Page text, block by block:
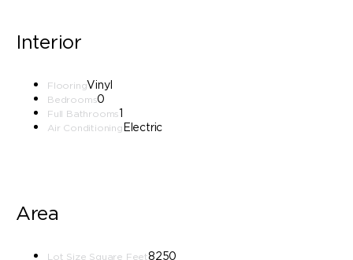
Interior
FlooringVinyl
Bedrooms0
Full Bathrooms1
Air Conditioning Electric
Area
Lot Size Square Feet8250